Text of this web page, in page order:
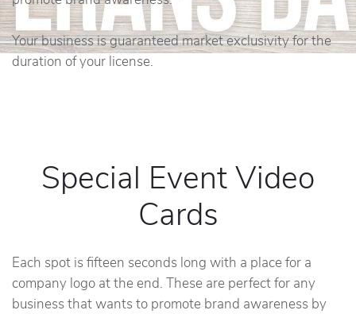
Your business is guaranteed market exclusivity for the
duration of your license.
Special Event Video
Cards
Each spot is fifteen seconds long with a place for a
company logo at the end. These are perfect for any
business that wants to promote brand awareness by